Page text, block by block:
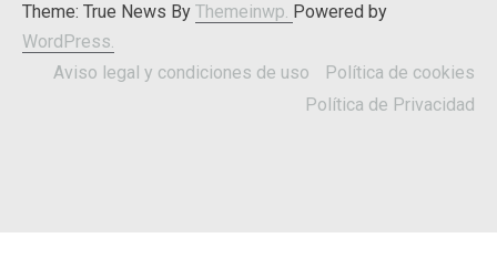
Theme: True News By Themeinwp. Powered by
WordPress.
Aviso legal y condiciones de uso
Política de cookies
Política de Privacidad